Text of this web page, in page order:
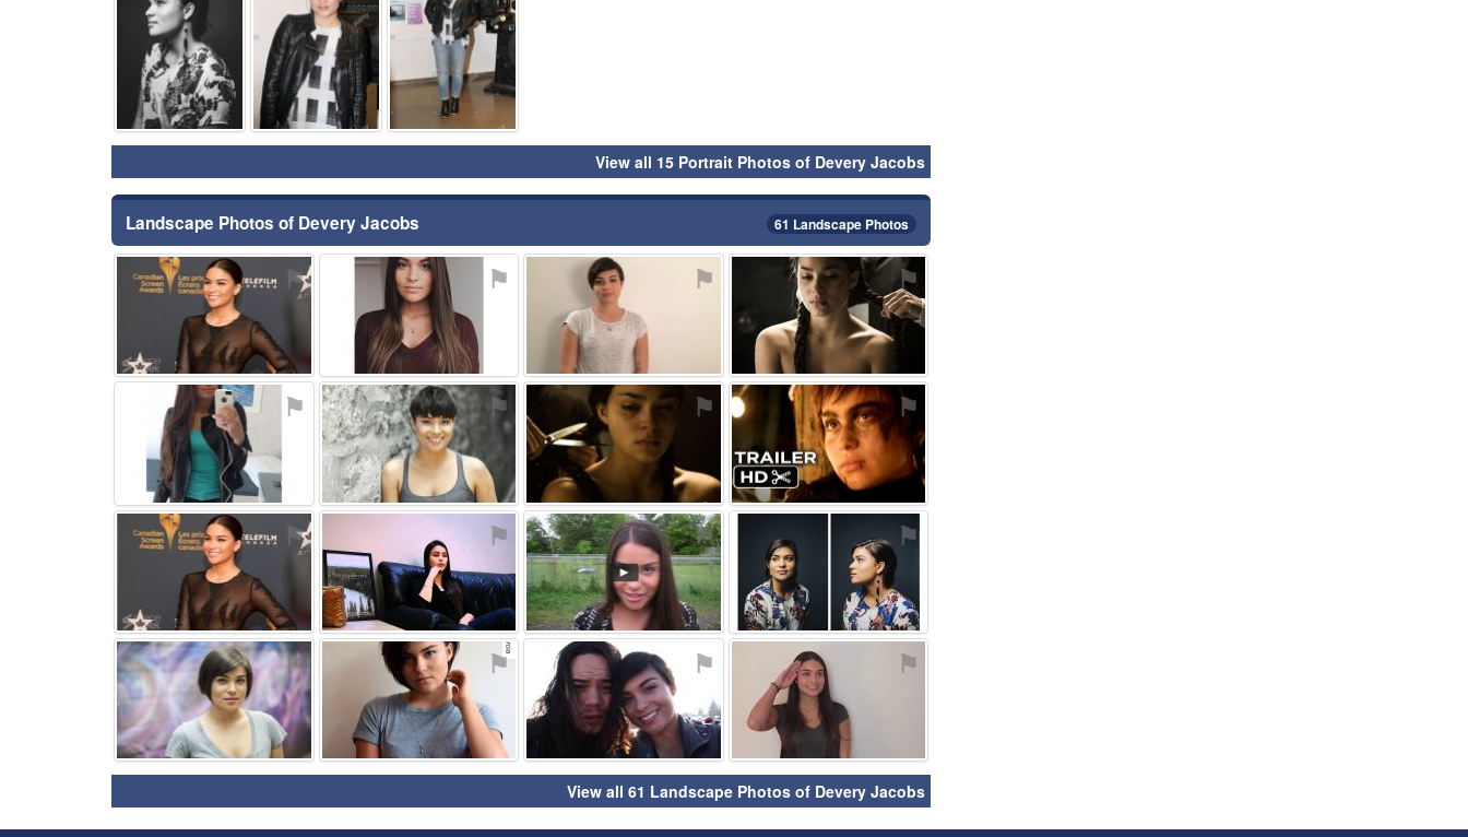
View all 15 Portrait Photos of Devery Jacobs
Landscape Photos of Devery Jacobs 61 Landscape Photos
⚑ ⚑ ⚑ ⚑
⚑ ⚑ ⚑ ⚑
⚑ ⚑ ⚑ ⚑
⚑ ⚑ ⚑ ⚑
View all 61 Landscape Photos of Devery Jacobs